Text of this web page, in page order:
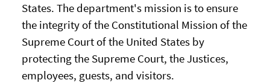
States. The department's mission is to ensure
the integrity of the Constitutional Mission of the
Supreme Court of the United States by
protecting the Supreme Court, the Justices,
employees, guests, and visitors.